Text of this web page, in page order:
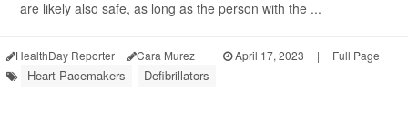
are likely also safe, as long as the person with the ...
HealthDay Reporter Cara Murez | April 17, 2023 | Full Page
Heart Pacemakers Defibrillators